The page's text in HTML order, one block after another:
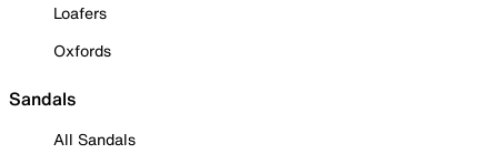
Loafers
Oxfords
Sandals
All Sandals